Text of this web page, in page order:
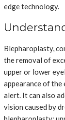
edge technology.
Blepharoplasty,
the removal of
upper or lower
appearance of the
alert. It can also
vision caused by